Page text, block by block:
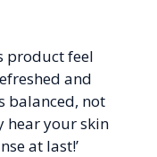
product feel
and
balanced, not
hear your skin
at last!’